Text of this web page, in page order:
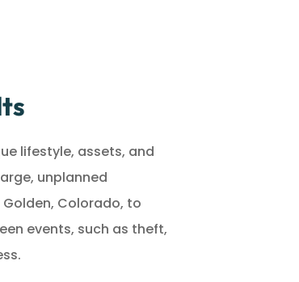
lifestyle, assets, and
unplanned
Golden, Colorado, to
events, such as theft,